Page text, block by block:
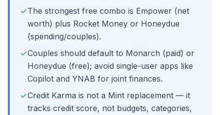
The strongest free combo is Empower (net
worth) plus Rocket Money or Honeydue
(spending/couples).
Couples should default to Monarch (paid) or
Honeydue (free); avoid single-user apps like
Copilot and YNAB for joint finances.
Credit Karma is not a Mint replacement — it
tracks credit score, not budgets, categories,